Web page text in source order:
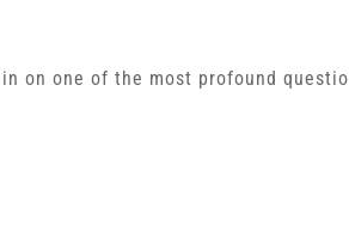
on one of the most profound